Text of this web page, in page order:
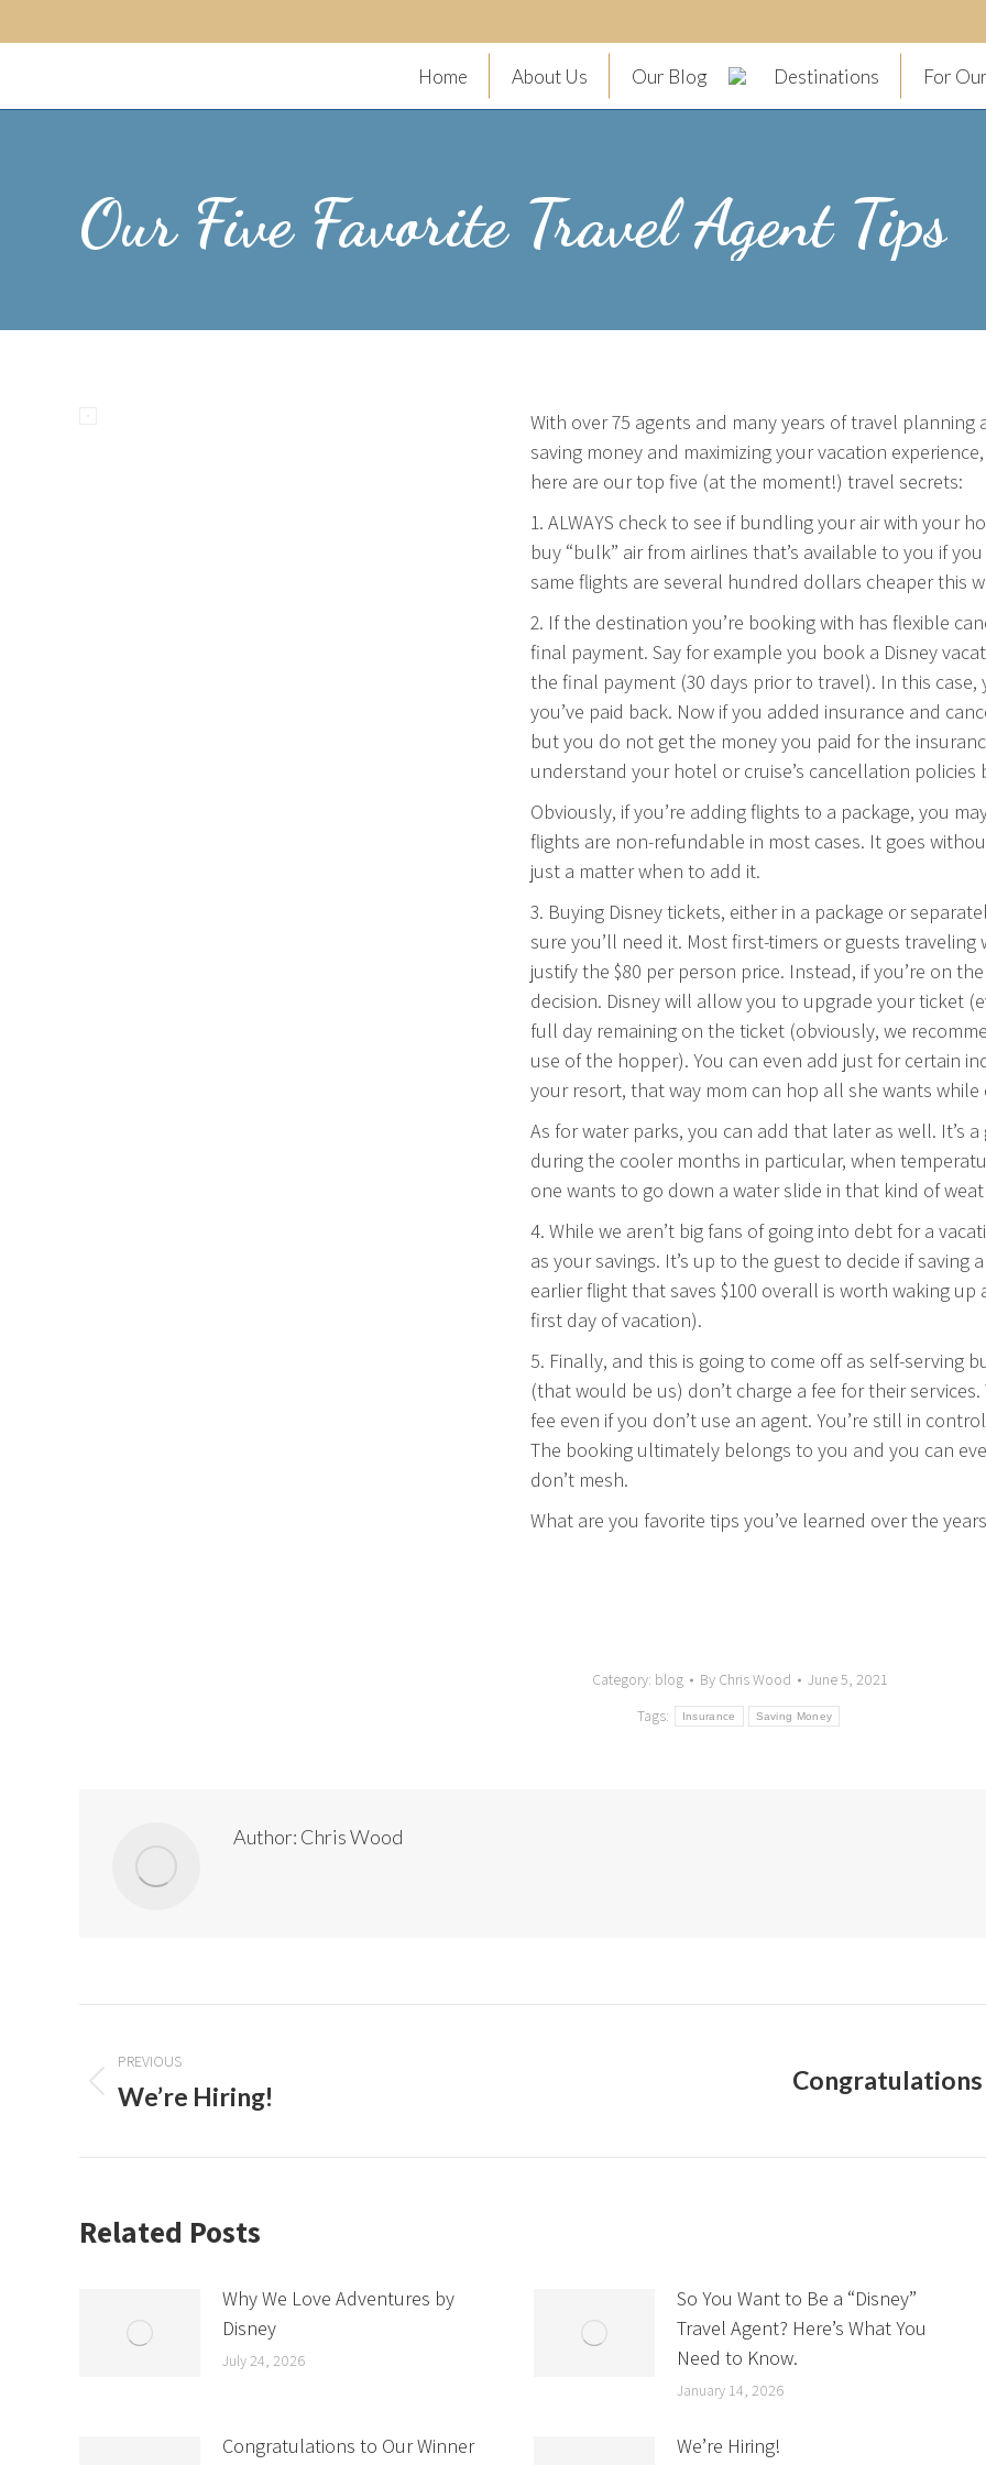
Home About Us Our Blog Destinations For
Our Five Favorite Travel Agent Tips
With over 75 agents and many years of travel
saving money and maximizing your vacation
here are our top five (at the moment!) travel secrets:
1. ALWAYS check to see if bundling your air with your
buy “bulk” air from airlines that’s available to you if
same flights are several hundred dollars cheaper this
2. If the destination you’re booking with has flexible
final payment. Say for example you book a Disney
the final payment (30 days prior to travel). In this
you’ve paid back. Now if you added insurance and
but you do not get the money you paid for the
understand your hotel or cruise’s cancellation policies
Obviously, if you’re adding flights to a package, you
flights are non-refundable in most cases. It goes
just a matter when to add it.
3. Buying Disney tickets, either in a package or
sure you’ll need it. Most first-timers or guests
justify the $80 per person price. Instead, if you’re on
decision. Disney will allow you to upgrade your ticket
full day remaining on the ticket (obviously, we
use of the hopper). You can even add just for certain
your resort, that way mom can hop all she wants
As for water parks, you can add that later as well.
during the cooler months in particular, when
one wants to go down a water slide in that kind of
4. While we aren’t big fans of going into debt for a
as your savings. It’s up to the guest to decide if
earlier flight that saves $100 overall is worth waking
first day of vacation).
5. Finally, and this is going to come off as self-serving
(that would be us) don’t charge a fee for their
fee even if you don’t use an agent. You’re still in
The booking ultimately belongs to you and you can
don’t mesh.
What are you favorite tips you’ve learned over the
Category: blog By Chris Wood
June 5, 2021
Tags:
Insurance Saving Money
Author: Chris Wood
navigation
PREVIOUS
Previous
We’re Hiring!
Next
Related Posts
Why We Love Adventures by
Disney
July 24, 2026
So You Want to Be a “Disney”
Travel Agent? Here’s What You
Need to Know.
January 14, 2026
Congratulations to Our Winner
We’re Hiring!